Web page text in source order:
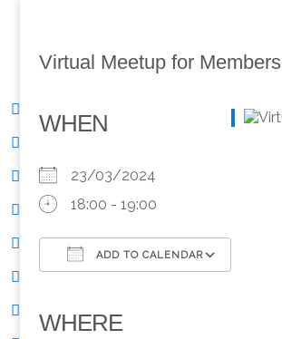
Virtual Meetup for Members
WHEN
23/03/2024
18:00 - 19:00
ADD TO CALENDAR
WHERE